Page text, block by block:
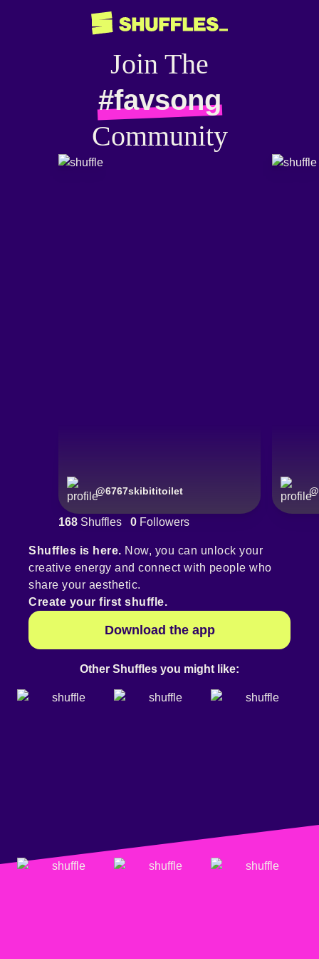
Join The
#favsong
Community
@6767skibititoilet @
168 Shuffles 0 Followers
Shuffles is here. Now, you can unlock your
creative energy and connect with people who
share your aesthetic.
Create your first shuffle.
Download the app
Other Shuffles you might like: